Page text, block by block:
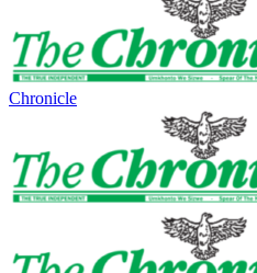
Chronicle